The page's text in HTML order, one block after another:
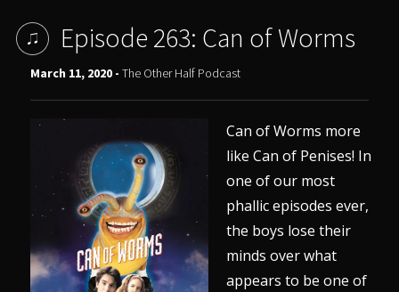
Episode 263: Can of Worms
March 11, 2020 -The Other Half Podcast
Can of Worms more
like Can of Penises! In
one of our most
phallic episodes ever,
the boys lose their
minds over what
appears to be one of